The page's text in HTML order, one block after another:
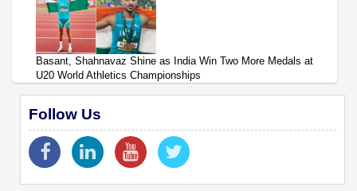
Basant, Shahnavaz Shine as India Win Two More Medals at
U20 World Athletics Championships
Follow Us